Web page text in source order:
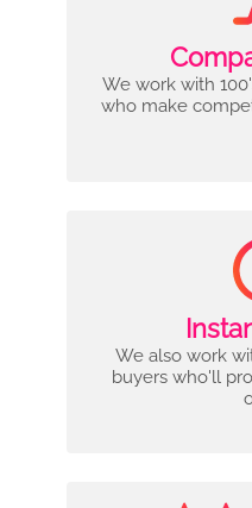
We work with
who make
We also work
buyers who'll